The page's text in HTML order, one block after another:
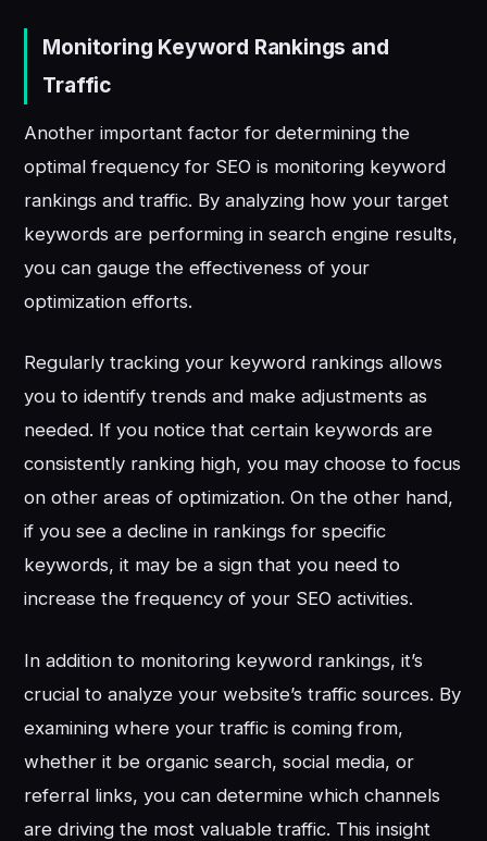
Monitoring Keyword Rankings and
Traffic
Another important factor for determining the
optimal frequency for SEO is monitoring keyword
rankings and traffic. By analyzing how your target
keywords are performing in search engine results,
you can gauge the effectiveness of your
optimization efforts.
Regularly tracking your keyword rankings allows
you to identify trends and make adjustments as
needed. If you notice that certain keywords are
consistently ranking high, you may choose to focus
on other areas of optimization. On the other hand,
if you see a decline in rankings for specific
keywords, it may be a sign that you need to
increase the frequency of your SEO activities.
In addition to monitoring keyword rankings, it’s
crucial to analyze your website’s traffic sources. By
examining where your traffic is coming from,
whether it be organic search, social media, or
referral links, you can determine which channels
are driving the most valuable traffic. This insight